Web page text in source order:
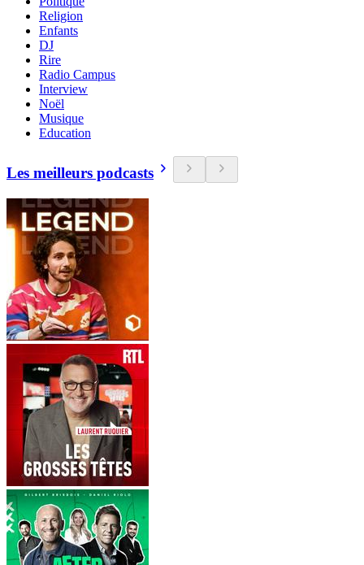
Religion
Enfants
DJ
Rire
Radio Campus
Interview
Noël
Musique
Education
Les meilleurs podcasts